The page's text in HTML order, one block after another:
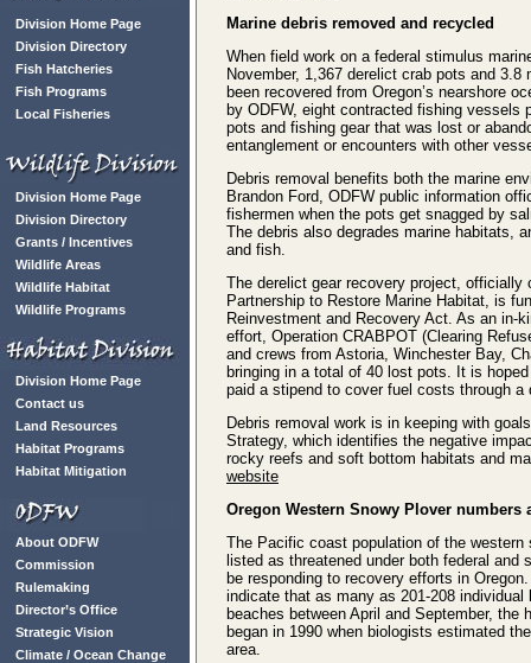
Division Home Page
Division Directory
Fish Hatcheries
Fish Programs
Local Fisheries
Division Home Page
Division Directory
Grants / Incentives
Wildlife Areas
Wildlife Habitat
Wildlife Programs
Division Home Page
Contact us
Land Resources
Habitat Programs
Habitat Mitigation
About ODFW
Commission
Rulemaking
Director’s Office
Strategic Vision
Climate / Ocean Change
Marine debris removed and recycled
When field work on a federal stimulus
November, 1,367 derelict crab pots and
been recovered from Oregon’s nearshore
by ODFW, eight contracted fishing
pots and fishing gear that was lost or
entanglement or encounters with other
Debris removal benefits both the marine
Brandon Ford, ODFW public information
fishermen when the pots get snagged by
The debris also degrades marine habitats,
and fish.
The derelict gear recovery project, officially
Partnership to Restore Marine Habitat, is
Reinvestment and Recovery Act. As an in-
effort, Operation CRABPOT (Clearing
and crews from Astoria, Winchester Bay,
bringing in a total of 40 lost pots. It is
paid a stipend to cover fuel costs through
Debris removal work is in keeping with
Strategy, which identifies the negative
rocky reefs and soft bottom habitats and
website
Oregon Western Snowy Plover numbers
The Pacific coast population of the
listed as threatened under both federal
be responding to recovery efforts in
indicate that as many as 201-208 individual
beaches between April and September,
began in 1990 when biologists estimated
area.